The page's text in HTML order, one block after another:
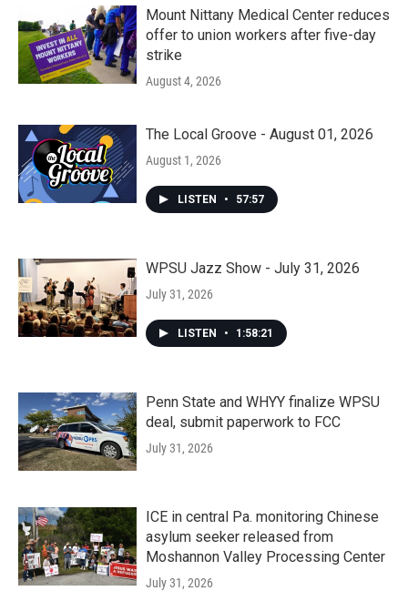
Mount Nittany Medical Center reduces
offer to union workers after five-day
strike
August 4, 2026
The Local Groove - August 01, 2026
August 1, 2026
LISTEN • 57:57
WPSU Jazz Show - July 31, 2026
July 31, 2026
LISTEN • 1:58:21
Penn State and WHYY finalize WPSU
deal, submit paperwork to FCC
July 31, 2026
ICE in central Pa. monitoring Chinese
asylum seeker released from
Moshannon Valley Processing Center
July 31, 2026